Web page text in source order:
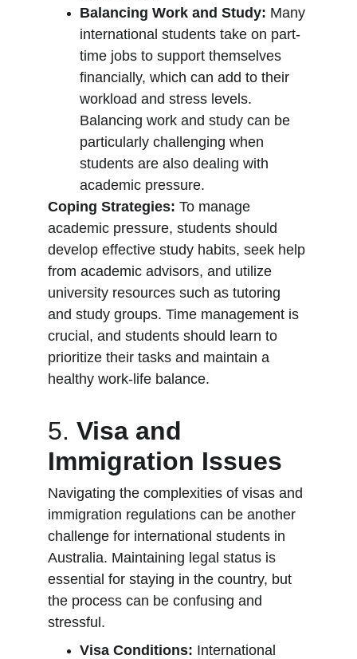
Balancing Work and Study: Many
international students take on part-
time jobs to support themselves
financially, which can add to their
workload and stress levels.
Balancing work and study can be
particularly challenging when
students are also dealing with
academic pressure.
Coping Strategies: To manage
academic pressure, students should
develop effective study habits, seek help
from academic advisors, and utilize
university resources such as tutoring
and study groups. Time management is
crucial, and students should learn to
prioritize their tasks and maintain a
healthy work-life balance.
5. Visa and
Immigration Issues
Navigating the complexities of visas and
immigration regulations can be another
challenge for international students in
Australia. Maintaining legal status is
essential for staying in the country, but
the process can be confusing and
stressful.
Visa Conditions: International